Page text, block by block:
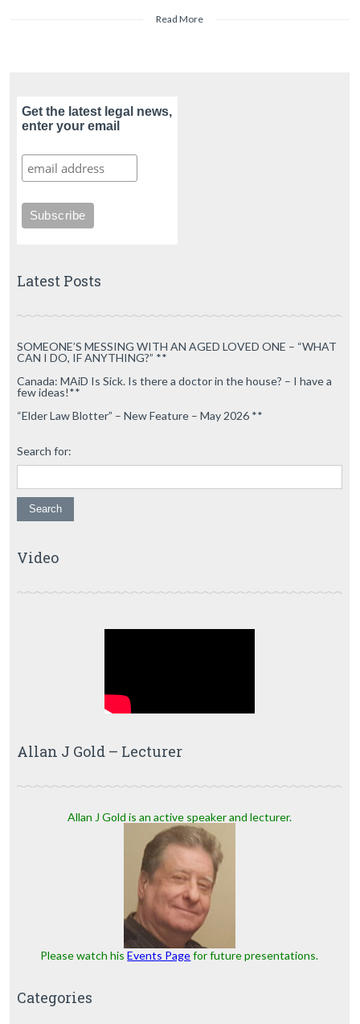
Read More
Get the latest legal news,
enter your email
Latest Posts
SOMEONE’S MESSING WITH AN AGED LOVED ONE – “WHAT
CAN I DO, IF ANYTHING?” **
Canada: MAiD Is Sick. Is there a doctor in the house? – I have a
few ideas!**
“Elder Law Blotter” – New Feature – May 2026 **
Search for:
Video
Allan J Gold – Lecturer
Allan J Gold is an active speaker and lecturer.
Please watch hisEvents Pagefor future presentations.
Categories